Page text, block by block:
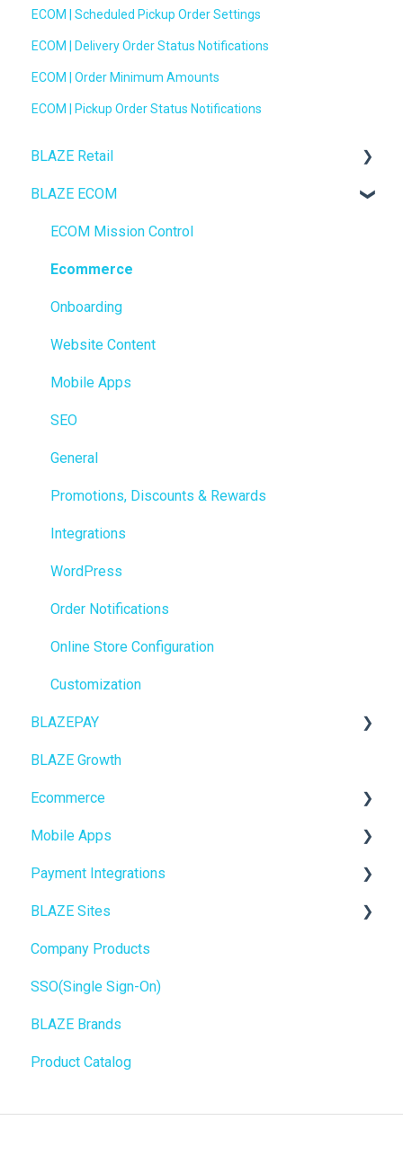
ECOM | Scheduled Pickup Order Settings
ECOM | Delivery Order Status Notifications
ECOM | Order Minimum Amounts
ECOM | Pickup Order Status Notifications
BLAZE Retail
FAQs
Ecommerce
Transactions
Loyalty / Marketing
Members
Integrations
Reporting
Metrc
Delivery & Dispatch
Getting Started
BioTrack
Promotions
Point of Sale (POS)
Purchase Orders
Insights
BLAZEPAY
Compliance & Taxes
Inventory Management
Hardware & Labels
Web POS App
State Limits
BLAZE ECOM
ECOM Mission Control
Ecommerce
Onboarding
Website Content
Mobile Apps
SEO
General
Promotions, Discounts & Rewards
Integrations
WordPress
Order Notifications
Online Store Configuration
Customization
BLAZEPAY
Cashless ATM
BLAZE Growth
Ecommerce
Online Store Configuration
Mobile Apps
Go To Market
Troubleshooting
Push notifications
Onboarding
Payment Integrations
Birchmount
BLAZE Sites
SEO
General
Widgets
BLAZE Widgets
Company Products
SSO(Single Sign-On)
BLAZE Brands
Product Catalog